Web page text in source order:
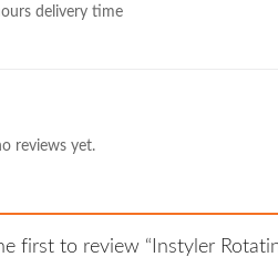
delivery time
reviews yet.
first to review “Instyler